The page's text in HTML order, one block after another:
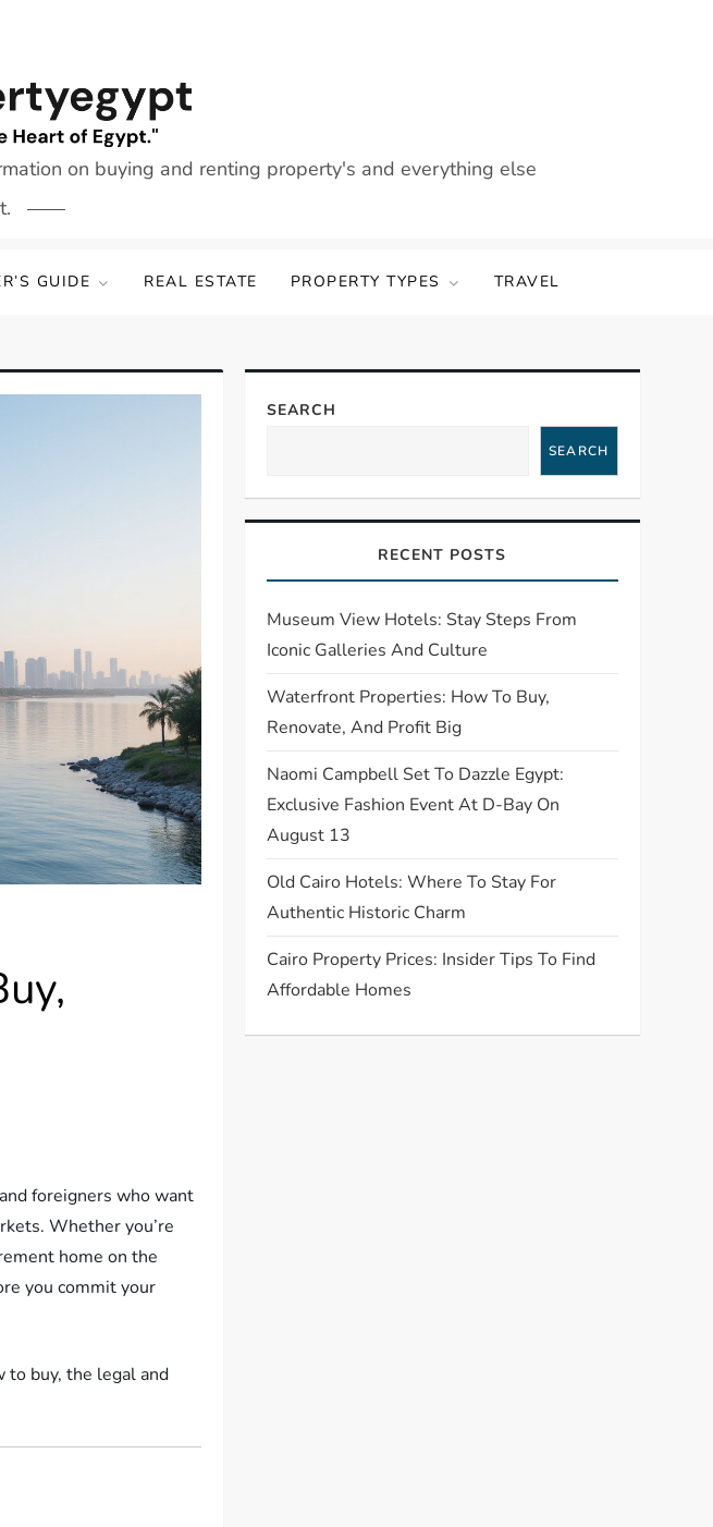
on buying and renting property's and everything else
GUIDE REAL ESTATE PROPERTY TYPES TRAVEL
foreigners who want
Whether you’re
home on the
you commit your
to buy, the legal and
SEARCH
SEARCH
RECENT POSTS
Museum View Hotels: Stay Steps From
Iconic Galleries And Culture
Waterfront Properties: How To Buy,
Renovate, And Profit Big
Naomi Campbell Set To Dazzle Egypt:
Exclusive Fashion Event At D-Bay On
August 13
Old Cairo Hotels: Where To Stay For
Authentic Historic Charm
Cairo Property Prices: Insider Tips To Find
Affordable Homes